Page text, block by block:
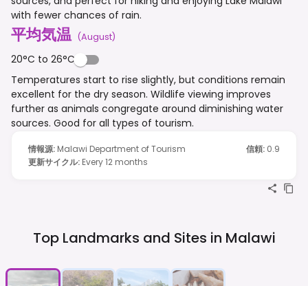
with fewer chances of rain.
平均気温 (August)
20°C to 26°C
Temperatures start to rise slightly, but conditions remain
excellent for the dry season. Wildlife viewing improves
further as animals congregate around diminishing water
sources. Good for all types of tourism.
情報源: Malawi Department of Tourism 信頼: 0.9
更新サイクル: Every 12 months
Top Landmarks and Sites in Malawi